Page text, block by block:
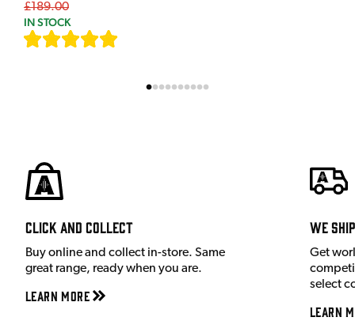
£189.00
IN STOCK
Click and Collect
Buy online and collect in-store. Same
great range, ready when you are.
Learn More
We
Get
select
Learn